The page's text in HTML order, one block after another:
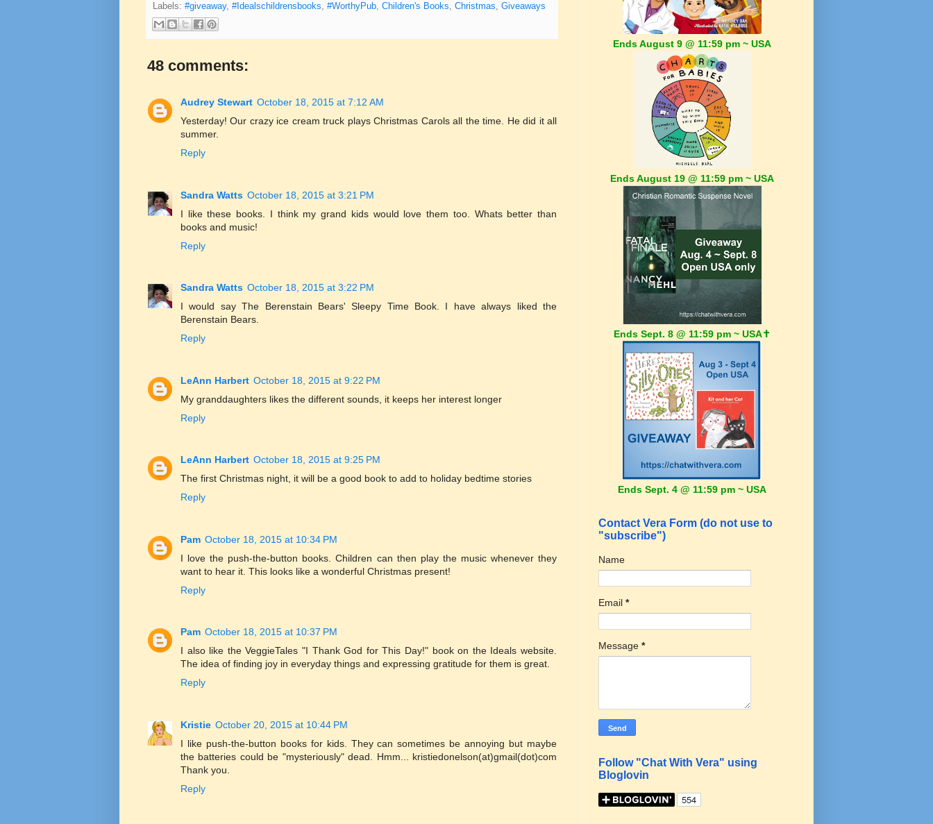
Labels: #giveaway, #Idealschildrensbooks, #WorthyPub, Children's Books, Christmas, Giveaways
48 comments:
Audrey Stewart October 18, 2015 at 7:12 AM
Yesterday! Our crazy ice cream truck plays Christmas Carols all the time. He did it all
summer.
Reply
Sandra Watts October 18, 2015 at 3:21 PM
I like these books. I think my grand kids would love them too. Whats better than
books and music!
Reply
Sandra Watts October 18, 2015 at 3:22 PM
I would say The Berenstain Bears' Sleepy Time Book. I have always liked the
Berenstain Bears.
Reply
LeAnn Harbert October 18, 2015 at 9:22 PM
My granddaughters likes the different sounds, it keeps her interest longer
Reply
LeAnn Harbert October 18, 2015 at 9:25 PM
The first Christmas night, it will be a good book to add to holiday bedtime stories
Reply
Pam October 18, 2015 at 10:34 PM
I love the push-the-button books. Children can then play the music whenever they
want to hear it. This looks like a wonderful Christmas present!
Reply
Pam October 18, 2015 at 10:37 PM
I also like the VeggieTales "I Thank God for This Day!" book on the Ideals website.
The idea of finding joy in everyday things and expressing gratitude for them is great.
Reply
Kristie October 20, 2015 at 10:44 PM
I like push-the-button books for kids. They can sometimes be annoying but maybe
the batteries could be "mysteriously" dead. Hmm... kristiedonelson(at)gmail(dot)com
Thank you.
Reply
Ends August 9 @ 11:59 pm ~ USA
Ends August 19 @ 11:59 pm ~ USA
Ends Sept. 8 @ 11:59 pm ~ USA✝️
Ends Sept. 4 @ 11:59 pm ~ USA
Contact Vera Form (do not use to
"subscribe")
Name
Email *
Message *
Follow "Chat With Vera" using
Bloglovin